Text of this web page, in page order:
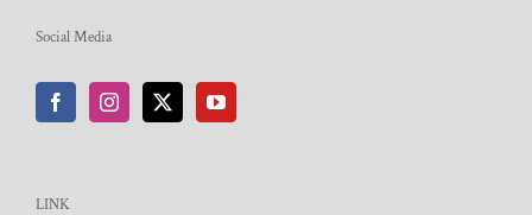
Social Media
LINK